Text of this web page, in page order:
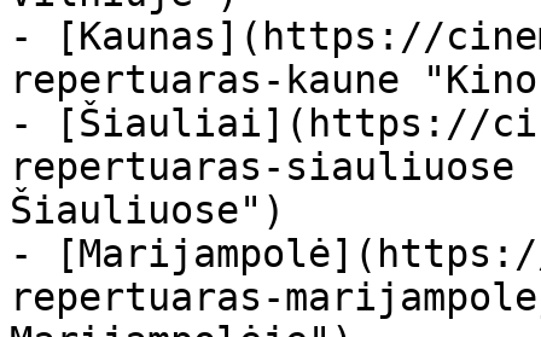
- [Kaunas](https://
repertuaras-kaune
- [Šiauliai](https://
repertuaras-
Šiauliuose")
-
repertuaras-